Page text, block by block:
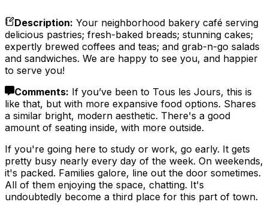
Description: Your neighborhood bakery café serving
delicious pastries; fresh-baked breads; stunning cakes;
expertly brewed coffees and teas; and grab-n-go salads
and sandwiches. We are happy to see you, and happier
to serve you!
Comments: If you’ve been to Tous les Jours, this is
like that, but with more expansive food options. Shares
a similar bright, modern aesthetic. There's a good
amount of seating inside, with more outside.
If you're going here to study or work, go early. It gets
pretty busy nearly every day of the week. On weekends,
it's packed. Families galore, line out the door sometimes.
All of them enjoying the space, chatting. It's
undoubtedly become a third place for this part of town.